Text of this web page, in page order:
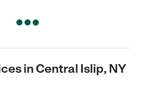
in Central Islip, NY